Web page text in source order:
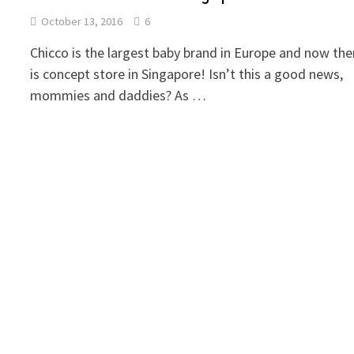
October 13, 2016 6
Chicco is the largest baby brand in Europe and now
is concept store in Singapore! Isn’t this a good news,
mommies and daddies? As …